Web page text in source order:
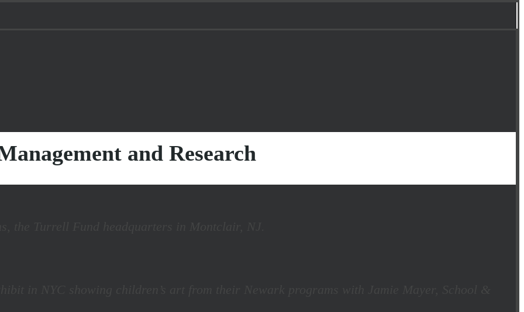
and Research
the Turrell Fund headquarters in Montclair, NJ.